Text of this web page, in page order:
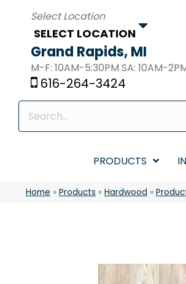
SELECT LOCATION
Grand Rapids, MI
M-F: 10AM-5:30PM SA: 10AM-
616-264-3424
PRODUCTS
Home » Products » Hardwood »